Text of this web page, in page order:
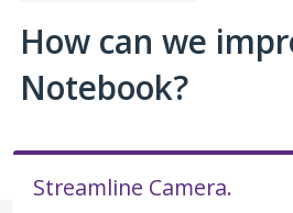
How can we
Notebook?
Streamline Camera.